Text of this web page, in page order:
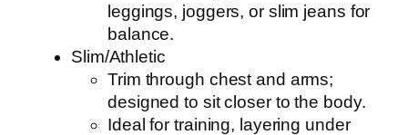
leggings, joggers, or slim jeans for
balance.
Slim/Athletic
Trim through chest and arms;
designed to sit closer to the body.
Ideal for training, layering under